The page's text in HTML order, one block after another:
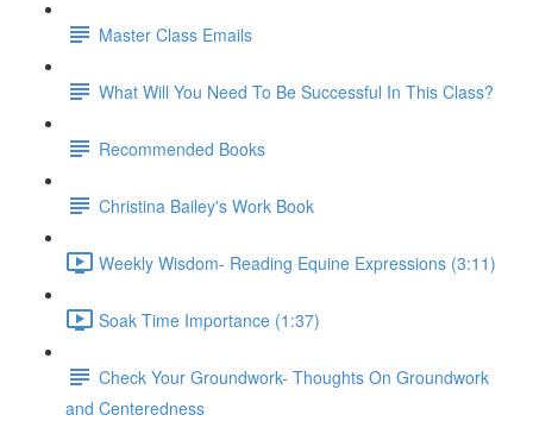
Master Class Emails
What Will You Need To Be Successful In This Class?
Recommended Books
Christina Bailey's Work Book
Weekly Wisdom- Reading Equine Expressions (3:11)
Soak Time Importance (1:37)
Check Your Groundwork- Thoughts On Groundwork
and Centeredness